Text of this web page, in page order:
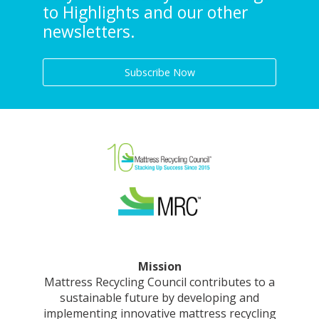
to Highlights and our other
newsletters.
Subscribe Now
Mission
Mattress Recycling Council contributes to a
sustainable future by developing and
implementing innovative mattress recycling